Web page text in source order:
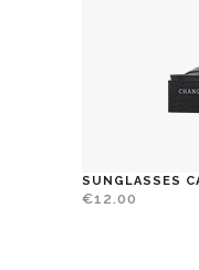
SUNGLASSES
€12.00